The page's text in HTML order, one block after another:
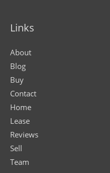
Links
About
Blog
Buy
Contact
Home
Lease
Reviews
Sell
Team